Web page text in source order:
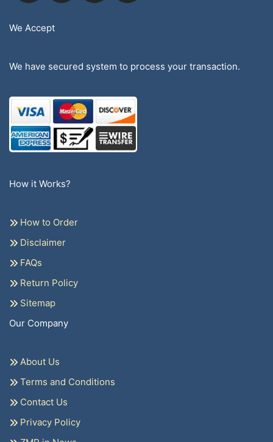
We Accept
We have secured system to process your transaction.
How it Works?
How to Order
Disclaimer
FAQs
Return Policy
Sitemap
Our Company
About Us
Terms and Conditions
Contact Us
Privacy Policy